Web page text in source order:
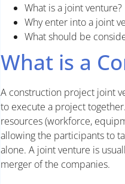
What is a joint venture?
Why enter into a joint
What should be
What is a
A construction project joint
to execute a project
resources (workforce,
allowing the participants to
alone. A joint venture is
merger of the companies.